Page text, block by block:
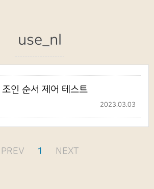
use_nl
인 순서 제어 테스트
2023.03.03
PREV 1 NEXT